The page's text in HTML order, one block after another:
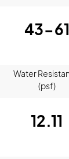
43-61
Water
(psf)
12.11